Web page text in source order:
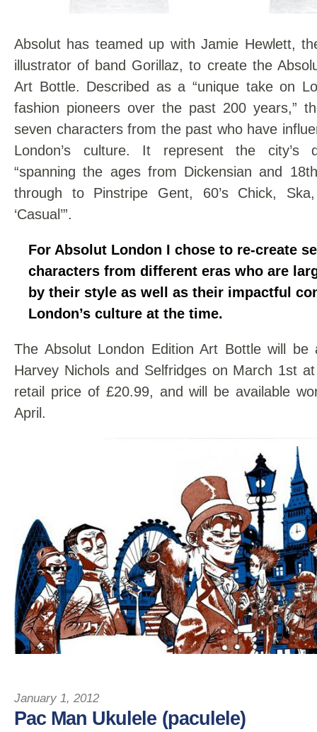
Absolut has teamed up with Jamie Hewlett,
illustrator of band Gorillaz, to create the
Art Bottle. Described as a “unique take on
fashion pioneers over the past 200 years,”
seven characters from the past who have
London’s culture. It represent the city’s
“spanning the ages from Dickensian and
through to Pinstripe Gent, 60’s Chick,
‘Casual’”.
For Absolut London I chose to re-create
characters from different eras who are
by their style as well as their impactful
London’s culture at the time.
The Absolut London Edition Art Bottle will be
Harvey Nichols and Selfridges on March 1st
retail price of £20.99, and will be available
April.
January 1, 2012
Pac Man Ukulele (paculele)